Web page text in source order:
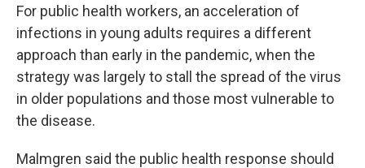
For public health workers, an acceleration of
infections in young adults requires a different
approach than early in the pandemic, when the
strategy was largely to stall the spread of the virus
in older populations and those most vulnerable to
the disease.
Malmgren said the public health response should